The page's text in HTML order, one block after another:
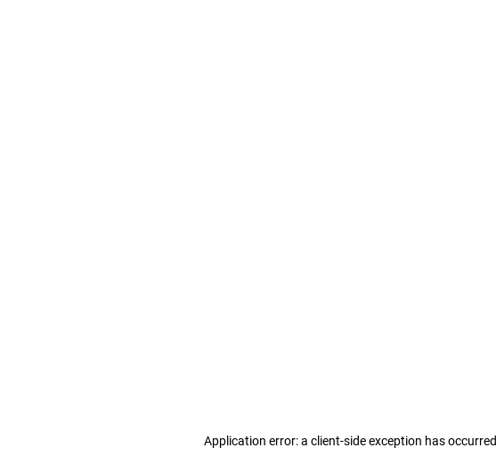
Application error: a client-side exception has occurred